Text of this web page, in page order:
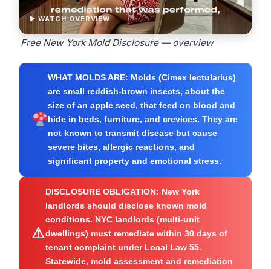
▶ WATCH OVERVIEW
Free New York Mold Disclosure — overview
WHAT MOLDS ARE: Molds (Cimex lectularius)
are small reddish-brown insects, about the
size of an apple seed, that feed on blood and
hide in beds, furniture, and crevices. They are
not known to transmit disease but cause
severe bites, allergic reactions, and
significant property and emotional stress.
⚠
DISCLOSURE OBLIGATION: New York
landlords should disclose known mold
conditions. NYC landlords (multi-unit
dwellings) must remediate within 30 days of
tenant complaint under Local Law 55.
Statewide, mold assessment and remediation